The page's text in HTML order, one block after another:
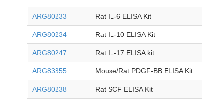
ARG80233 Rat IL-6 ELISA Kit
ARG80234 Rat IL-10 ELISA Kit
ARG80247 Rat IL-17 ELISA kit
ARG83355 Mouse/Rat PDGF-BB ELISA Kit
ARG80238 Rat SCF ELISA Kit